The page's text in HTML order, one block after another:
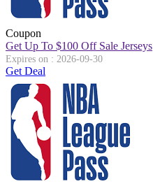
Coupon
Get Up To $100 Off Sale Jerseys
Expires on : 2026-09-30
Get Deal